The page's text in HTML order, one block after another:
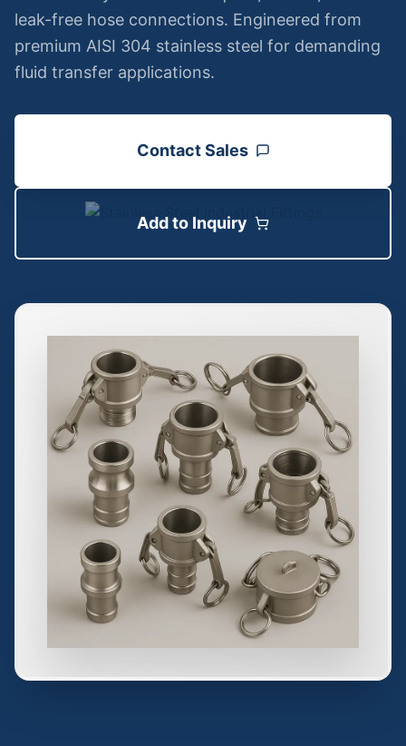
leak-free hose connections. Engineered from
premium AISI 304 stainless steel for demanding
fluid transfer applications.
Contact Sales
Add to Inquiry